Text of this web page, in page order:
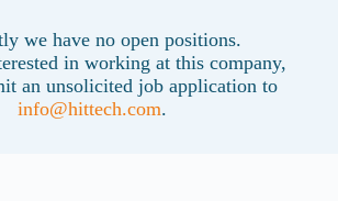
we have no open positions.
in working at this company,
an unsolicited job application to
info@hittech.com.